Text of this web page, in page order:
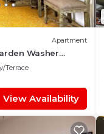
Apartment
Washer
Terrace
View Availability